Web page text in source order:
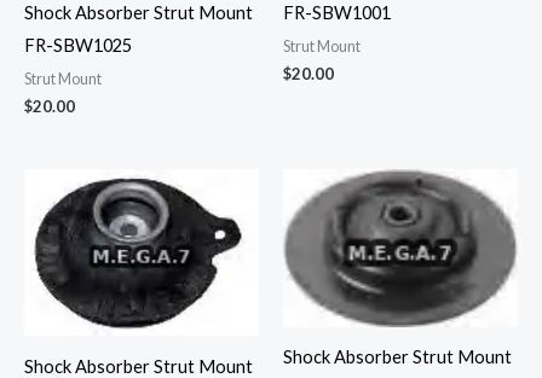
Shock Absorber Strut Mount
FR-SBW1025
Strut Mount
$20.00
FR-SBW1001
Strut Mount
$20.00
Shock Absorber Strut Mount
Shock Absorber Strut Mount